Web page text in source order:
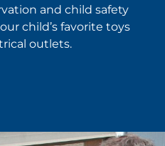
and child safety
child’s favorite toys
outlets.